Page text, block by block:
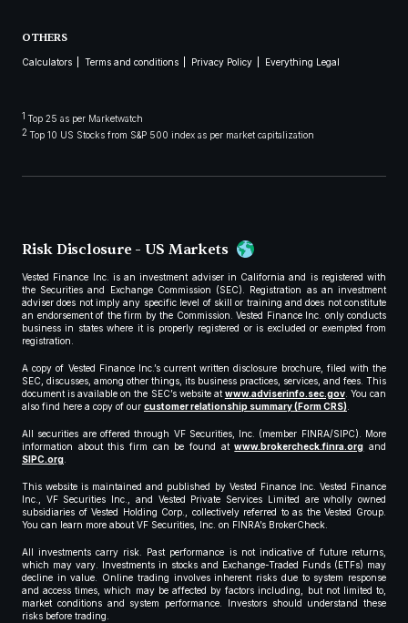
OTHERS
Calculators Terms and conditions Privacy Policy Everything Legal
1 Top 25 as per Marketwatch
2 Top 10 US Stocks from S&P 500 index as per market capitalization
Risk Disclosure - US Markets
Vested Finance Inc. is an investment adviser in California and is registered with
the Securities and Exchange Commission (SEC). Registration as an investment
adviser does not imply any specific level of skill or training and does not constitute
an endorsement of the firm by the Commission. Vested Finance Inc. only conducts
business in states where it is properly registered or is excluded or exempted from
registration.
A copy of Vested Finance Inc.’s current written disclosure brochure, filed with the
SEC, discusses, among other things, its business practices, services, and fees. This
document is available on the SEC’s website atwww.adviserinfo.sec.gov. You can
also find here a copy of our customer relationship summary (Form CRS).
All securities are offered through VF Securities, Inc. (member FINRA/SIPC). More
information about this firm can be found atwww.brokercheck.finra.org and
SIPC.org.
This website is maintained and published by Vested Finance Inc. Vested Finance
Inc., VF Securities Inc., and Vested Private Services Limited are wholly owned
subsidiaries of Vested Holding Corp., collectively referred to as the Vested Group.
You can learn more about VF Securities, Inc. on FINRA’s BrokerCheck.
All investments carry risk. Past performance is not indicative of future returns,
which may vary. Investments in stocks and Exchange-Traded Funds (ETFs) may
decline in value. Online trading involves inherent risks due to system response
and access times, which may be affected by factors including, but not limited to,
market conditions and system performance. Investors should understand these
risks before trading.